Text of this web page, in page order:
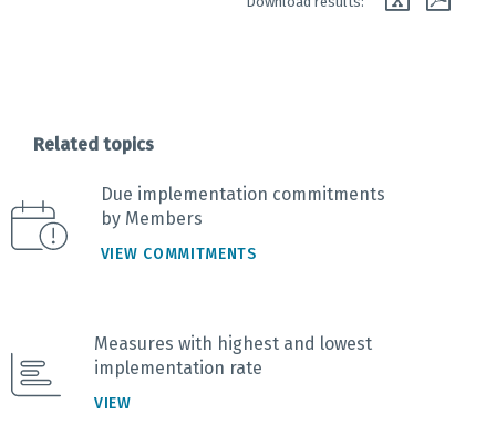
Related topics
Due implementation commitments
by Members
VIEW COMMITMENTS
Measures with highest and lowest
implementation rate
VIEW